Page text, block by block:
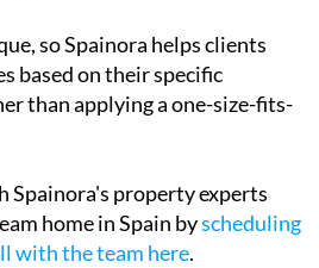
so Spainora helps clients
based on their specific
than applying a one-size-fits-
Spainora's property experts
home in Spain byscheduling
with the team here.